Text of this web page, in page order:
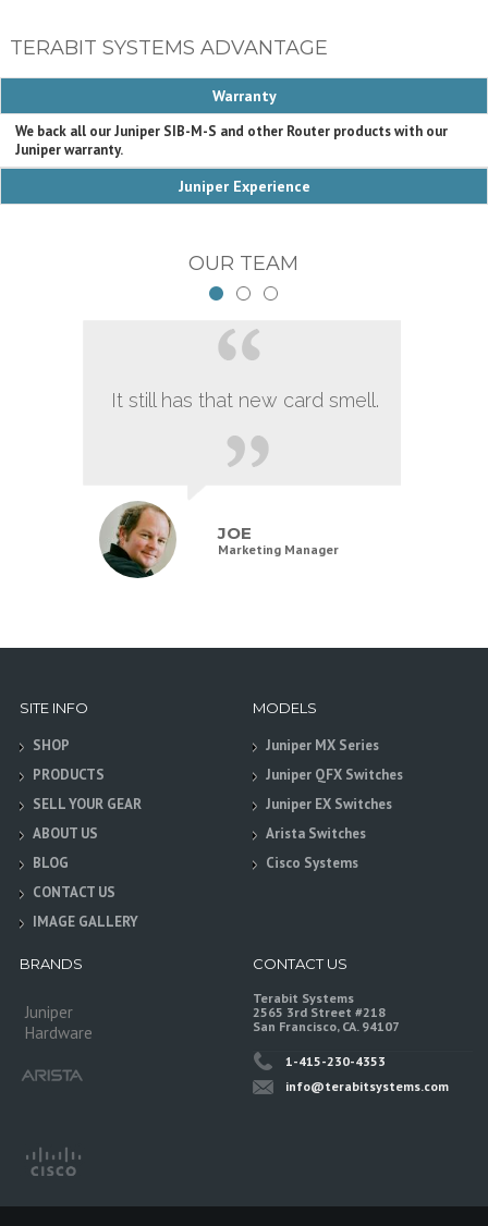
TERABIT SYSTEMS ADVANTAGE
Warranty
We back all our Juniper SIB-M-S and other Router products with our
Juniper warranty.
Juniper Experience
OUR TEAM
It still has that new card smell.
JOE
Marketing Manager
SITE INFO
SHOP
PRODUCTS
SELL YOUR GEAR
ABOUT US
BLOG
CONTACT US
IMAGE GALLERY
MODELS
Juniper MX Series
Juniper QFX Switches
Juniper EX Switches
Arista Switches
Cisco Systems
BRANDS
Juniper
Hardware
CONTACT US
Terabit Systems
2565 3rd Street #218
San Francisco, CA. 94107
1-415-230-4353
info@terabitsystems.com